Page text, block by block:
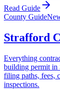
Read Guide
County Guide
Strafford
Everything
building permit in
filing paths, fees,
inspections.